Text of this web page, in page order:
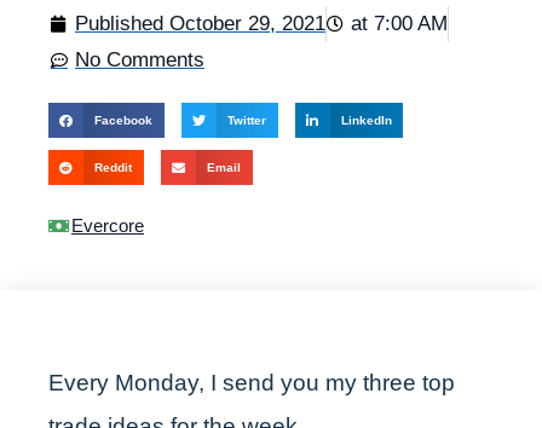
Published October 29, 2021 at 7:00 AM
No Comments
Facebook Twitter LinkedIn
Reddit Email
Evercore
Every Monday, I send you my three top